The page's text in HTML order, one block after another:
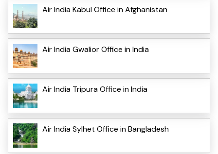
Air India Kabul Office in Afghanistan
Air India Gwalior Office in India
Air India Tripura Office in India
Air India Sylhet Office in Bangladesh